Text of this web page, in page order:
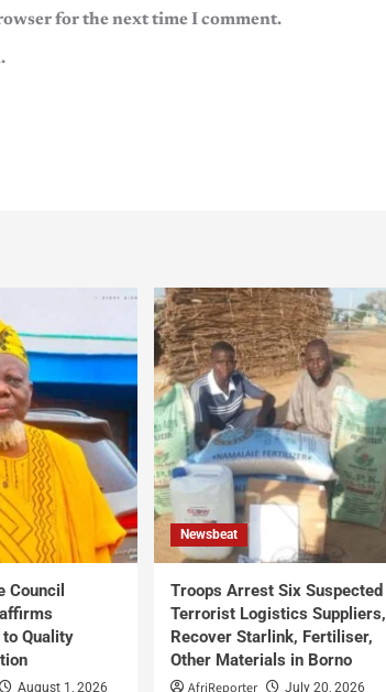
for the next time I comment.
Council
Quality
August 1, 2026
Newsbeat
Troops Arrest Six Suspected
Terrorist Logistics Suppliers,
Recover Starlink, Fertiliser,
Other Materials in Borno
July 20, 2026